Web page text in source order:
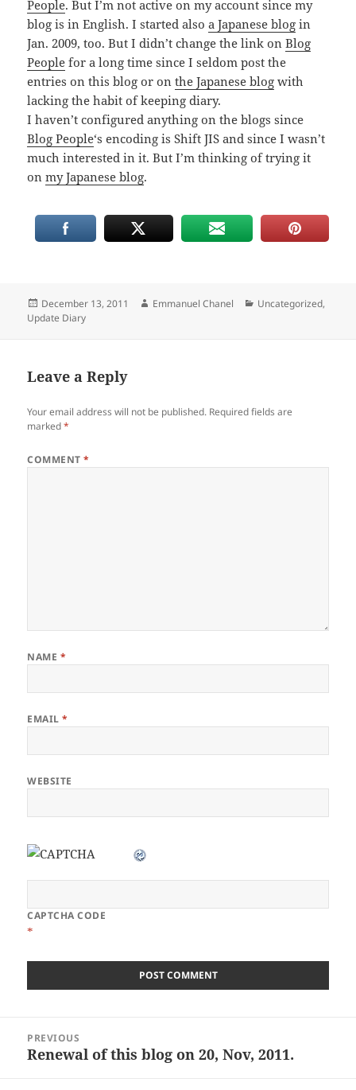
People. But I’m not active on my account since my
blog is in English. I started alsoa Japanese blog in
Jan. 2009, too. But I didn’t change the link onBlog
People for a long time since I seldom post the
entries on this blog or onthe Japanese blog with
lacking the habit of keeping diary.
I haven’t configured anything on the blogs since
Blog People‘s encoding is Shift JIS and since I wasn’t
much interested in it. But I’m thinking of trying it
onmy Japanese blog.
Posted
on
December 13, 2011 Author
Emmanuel Chanel Categories
Uncategorized,
Update Diary
Leave a Reply
Your email address will not be published. Required fields are
marked*
COMMENT*
NAME *
EMAIL*
WEBSITE
CAPTCHA CODE
*
navigation
PREVIOUS
Previous
Renewal of this blog on 20, Nov, 2011.